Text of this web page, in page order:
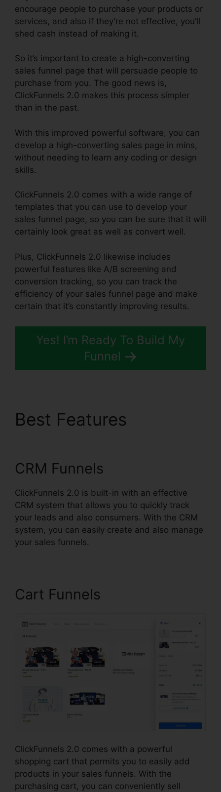
encourage people to purchase your products or
services, and also if they’re not effective, you’ll
shed cash instead of making it.
So it’s important to create a high-converting
sales funnel page that will persuade people to
purchase from you. The good news is,
ClickFunnels 2.0 makes this process simpler
than in the past.
With this improved powerful software, you can
develop a high-converting sales page in mins,
without needing to learn any coding or design
skills.
ClickFunnels 2.0 comes with a wide range of
templates that you can use to develop your
sales funnel page, so you can be sure that it will
certainly look great as well as convert well.
Plus, ClickFunnels 2.0 likewise includes
powerful features like A/B screening and
conversion tracking, so you can track the
efficiency of your sales funnel page and make
certain that it’s constantly improving results.
Yes! I’m Ready To Build My
Funnel
Best Features
CRM Funnels
ClickFunnels 2.0 is built-in with an effective
CRM system that allows you to quickly track
your leads and also consumers. With the CRM
system, you can easily create and also manage
your sales funnels.
Cart Funnels
ClickFunnels 2.0 comes with a powerful
shopping cart that permits you to easily add
products in your sales funnels. With the
purchasing cart, you can conveniently sell